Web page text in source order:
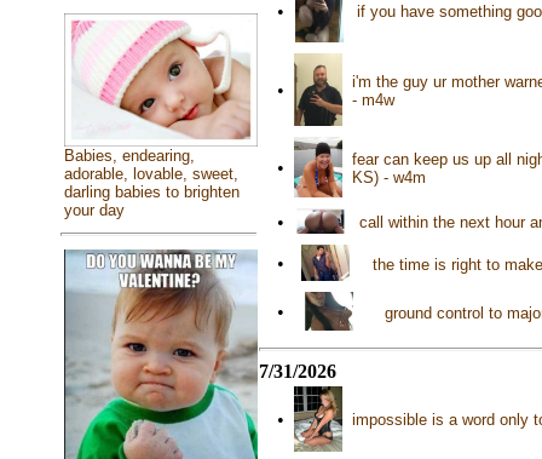
Babies, endearing,
adorable, lovable, sweet,
darling babies to brighten
your day
• if you have something
•
i'm the guy ur mother
- m4w
•
fear can keep us up all
KS) - w4m
• call within the next hour
• the time is right to
• ground control to
7/31/2026
• impossible is a word only